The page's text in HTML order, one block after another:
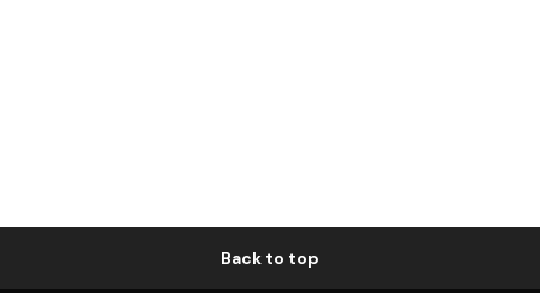
Back to top